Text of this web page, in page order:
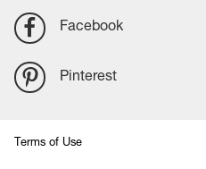
Facebook
Pinterest
Terms of Use